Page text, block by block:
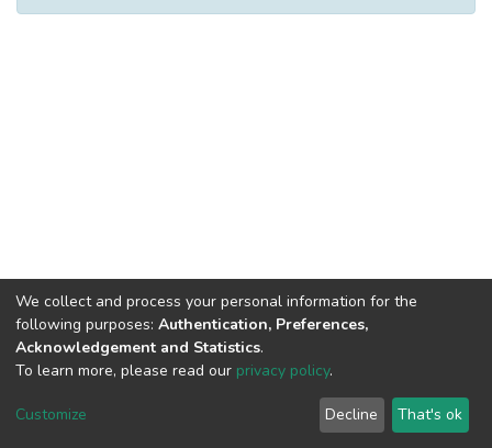
DSpace software copyright © 2002-2026
Cookie
End User
Agreement
Send
Feedback
We collect and process your personal information for the
following purposes: Authentication, Preferences,
Acknowledgement and Statistics.
To learn more, please read our privacy policy.
Customize Decline That's ok